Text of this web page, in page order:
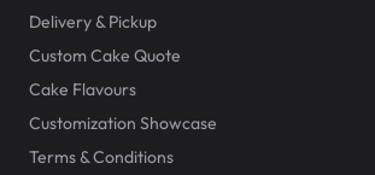
Delivery & Pickup
Custom Cake Quote
Cake Flavours
Customization Showcase
Terms & Conditions